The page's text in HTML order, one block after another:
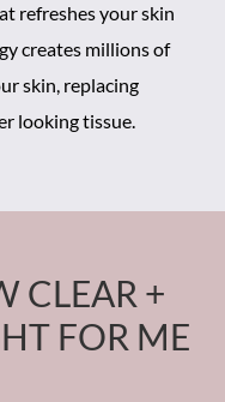
refreshes your skin
creates millions of
skin, replacing
looking tissue.
CLEAR +
FOR ME